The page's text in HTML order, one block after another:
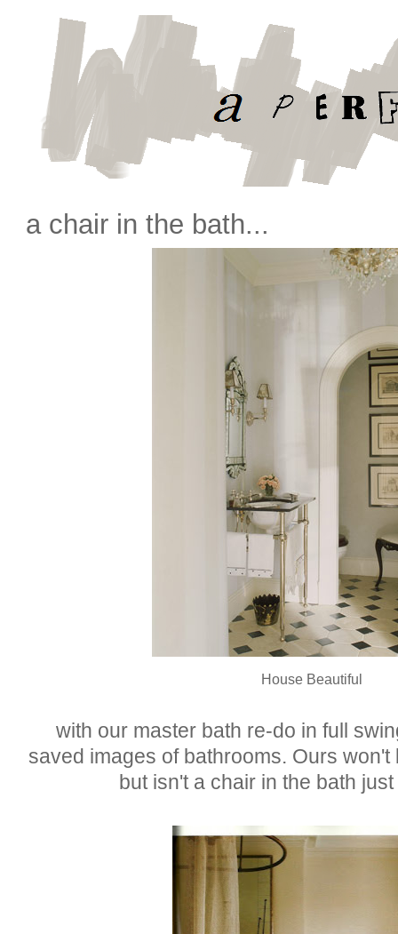
a chair in the bath...
House Beautiful
with our master bath re-do in full
saved images of bathrooms. Ours
but isn't a chair in the bath